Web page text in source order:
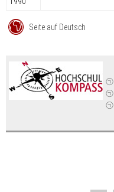
Seite auf Deutsch